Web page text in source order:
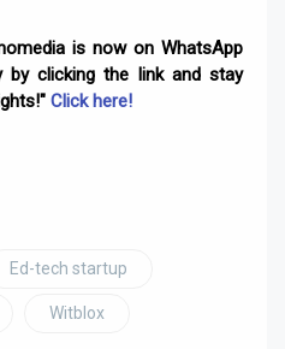
is now on WhatsApp
by clicking the link and stay
Click here!
Ed-tech startup
Witblox